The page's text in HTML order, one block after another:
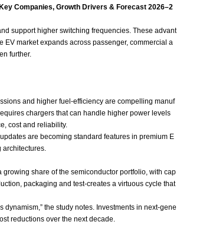
Companies, Growth Drivers & Forecast 2026–2
support higher switching frequencies. These advant
EV market expands across passenger, commercial a
further.
and higher fuel‑efficiency are compelling manuf
chargers that can handle higher power levels
cost and reliability.
are becoming standard features in premium E
architectures.
share of the semiconductor portfolio, with cap
packaging and test-creates a virtuous cycle that
the study notes. Investments in next‑gene
reductions over the next decade.